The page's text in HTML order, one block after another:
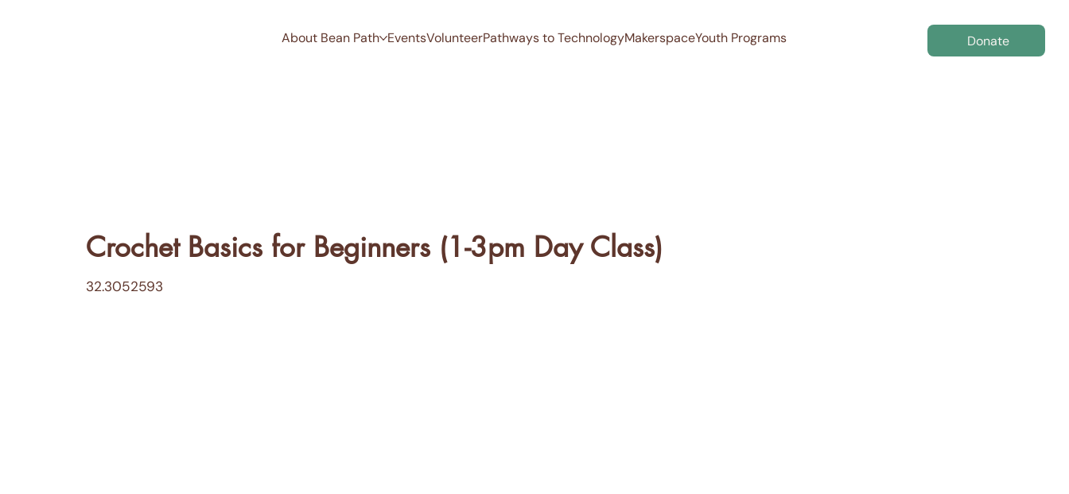
About Bean Path EventsVolunteerPathways to TechnologyMakerspaceYouth Programs Donate
Crochet Basics for Beginners (1-3pm Day Class)
32.3052593